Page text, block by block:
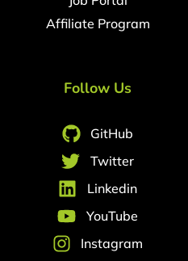
Affiliate Program
Follow Us
GitHub
Twitter
Linkedin
YouTube
Instagram